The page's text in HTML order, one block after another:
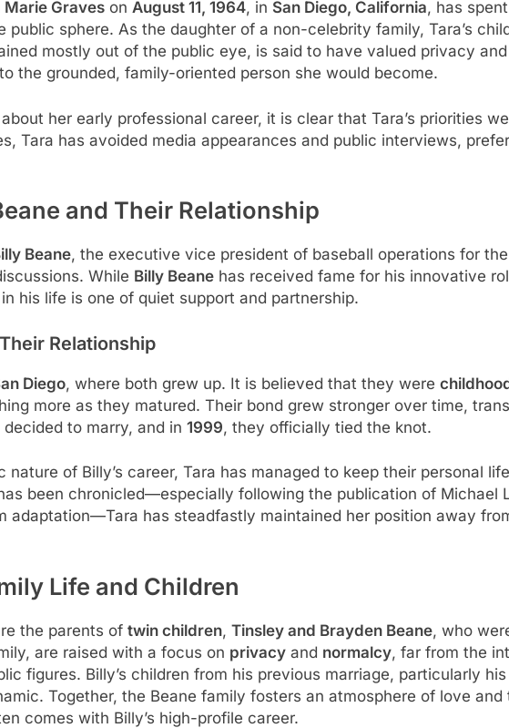
Marie Graves on August 11, 1964, in San Diego, California, has
public sphere. As the daughter of a non-celebrity family, Tara’s
mostly out of the public eye, is said to have valued privacy
the grounded, family-oriented person she would become.
her early professional career, it is clear that Tara’s priorities
Tara has avoided media appearances and public interviews,
and Their Relationship
Beane, the executive vice president of baseball operations for the
While Billy Beane has received fame for his innovative
in his life is one of quiet support and partnership.
Relationship
Diego, where both grew up. It is believed that they were
more as they matured. Their bond grew stronger over time,
to marry, and in 1999, they officially tied the knot.
nature of Billy’s career, Tara has managed to keep their personal
been chronicled—especially following the publication of Michael
adaptation—Tara has steadfastly maintained her position away
Life and Children
the parents of twin children, Tinsley and Brayden Beane, who
are raised with a focus on privacy and normalcy, far from the
figures. Billy’s children from his previous marriage, particularly
Together, the Beane family fosters an atmosphere of love
comes with Billy’s high-profile career.